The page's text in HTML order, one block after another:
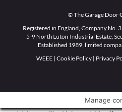
© The Garage Door
Registered in England, Company No.
5-9 North Luton Industrial Estate,
Established 1989, limited
WEEE| Cookie Policy| Privacy
Manage